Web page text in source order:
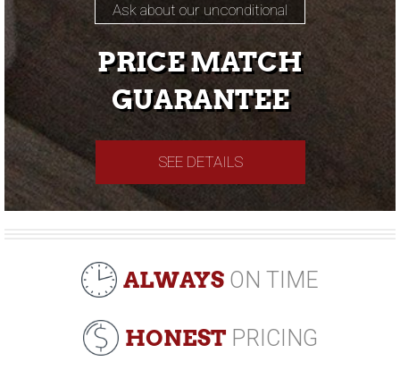
Ask about our unconditional
PRICE MATCH
GUARANTEE
SEE DETAILS
ALWAYS ON TIME
HONESTPRICING